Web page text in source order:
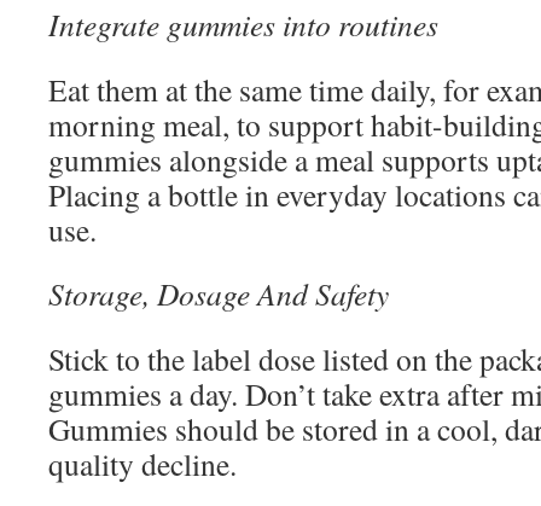
Integrate gummies into routines
Eat them at the same time daily, for
morning meal, to support habit-
gummies alongside a meal supports
Placing a bottle in everyday locations
use.
Storage, Dosage And Safety
Stick to the label dose listed on the
gummies a day. Don’t take extra after
Gummies should be stored in a cool,
quality decline.